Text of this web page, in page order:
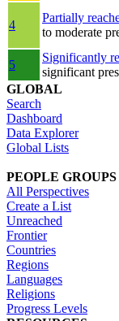
4
Partially
to moderate
5
Significantly
significant
GLOBAL
Search
Dashboard
Data Explorer
Global Lists
PEOPLE GROUPS
All Perspectives
Create a List
Unreached
Frontier
Countries
Regions
Languages
Religions
Progress Levels